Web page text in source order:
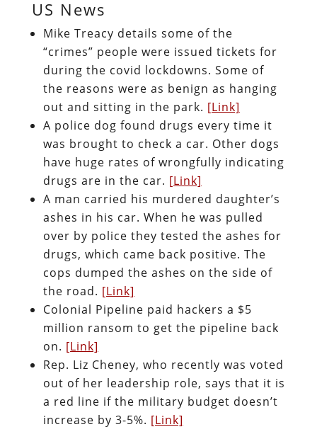
US News
Mike Treacy details some of the
“crimes” people were issued tickets for
during the covid lockdowns. Some of
the reasons were as benign as hanging
out and sitting in the park. [Link]
A police dog found drugs every time it
was brought to check a car. Other dogs
have huge rates of wrongfully indicating
drugs are in the car. [Link]
A man carried his murdered daughter’s
ashes in his car. When he was pulled
over by police they tested the ashes for
drugs, which came back positive. The
cops dumped the ashes on the side of
the road. [Link]
Colonial Pipeline paid hackers a $5
million ransom to get the pipeline back
on. [Link]
Rep. Liz Cheney, who recently was voted
out of her leadership role, says that it is
a red line if the military budget doesn’t
increase by 3-5%. [Link]